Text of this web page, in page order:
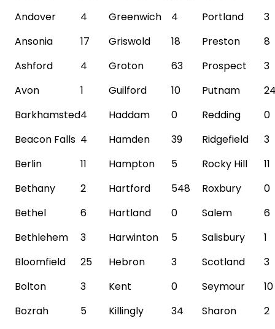
Andover
4 Greenwich 4 Portland
3
Ansonia
17 Griswold 18 Preston
8
Ashford
4 Groton 63 Prospect
3
Avon
1 Guilford 10 Putnam
Barkhamsted4 Haddam 0 Redding
0
Beacon Falls 4 Hamden 39 Ridgefield
3
Berlin
11 Hampton 5 Rocky Hill
11
Bethany
2 Hartford 548 Roxbury
0
Bethel
6 Hartland 0 Salem
6
Bethlehem
3 Harwinton 5 Salisbury
1
Bloomfield
25 Hebron 3 Scotland
3
Bolton
3 Kent 0 Seymour
10
Bozrah
5 Killingly 34 Sharon
2